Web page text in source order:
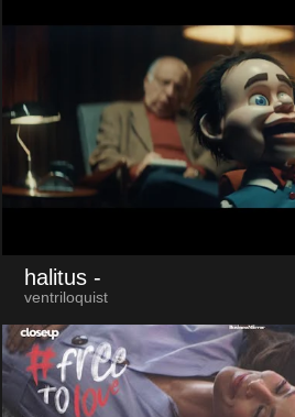
halitus -
ventriloquist